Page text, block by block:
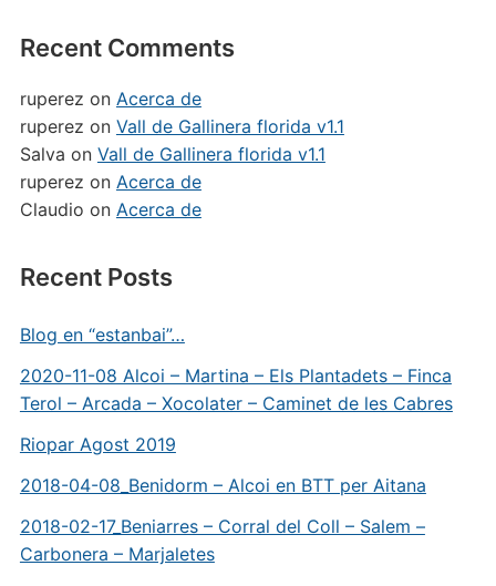
Recent Comments
ruperez on Acerca de
ruperez on Vall de Gallinera florida v1.1
Salva on Vall de Gallinera florida v1.1
ruperez on Acerca de
Claudio on Acerca de
Recent Posts
Blog en “estanbai”…
2020-11-08 Alcoi – Martina – Els Plantadets – Finca
Terol – Arcada – Xocolater – Caminet de les Cabres
Riopar Agost 2019
2018-04-08_Benidorm – Alcoi en BTT per Aitana
2018-02-17_Beniarres – Corral del Coll – Salem –
Carbonera – Marjaletes